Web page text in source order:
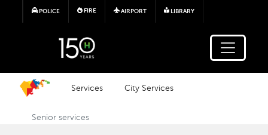
Skip to main content
POLICE FIRE AIRPORT LIBRARY
Services City Services
Senior services